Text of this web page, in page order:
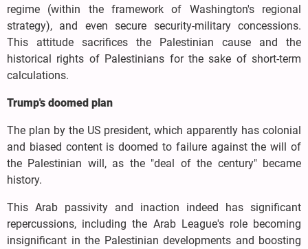
regime (within the framework of Washington's regional
strategy), and even secure security-military concessions.
This attitude sacrifices the Palestinian cause and the
historical rights of Palestinians for the sake of short-term
calculations.
Trump's doomed plan
The plan by the US president, which apparently has colonial
and biased content is doomed to failure against the will of
the Palestinian will, as the "deal of the century" became
history.
This Arab passivity and inaction indeed has significant
repercussions, including the Arab League's role becoming
insignificant in the Palestinian developments and boosting